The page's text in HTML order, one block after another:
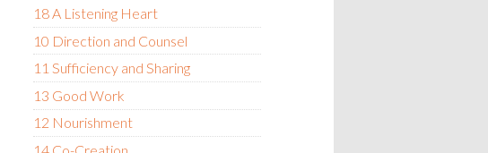
18 A Listening Heart
10 Direction and Counsel
11 Sufficiency and Sharing
13 Good Work
12 Nourishment